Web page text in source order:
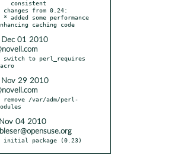
changes from 0.24:
Dec 01 2010
switch to perl_requires
Nov 29 2010
remove /var/adm/perl-
04 2010
initial package (0.23)